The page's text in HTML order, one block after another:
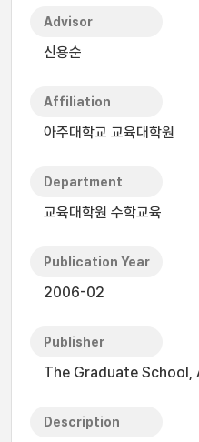
Advisor
신용순
Affiliation
아주대학교 교육대학원
Department
교육대학원 수학교육
Publication Year
2006-02
Publisher
The Graduate School,
Description